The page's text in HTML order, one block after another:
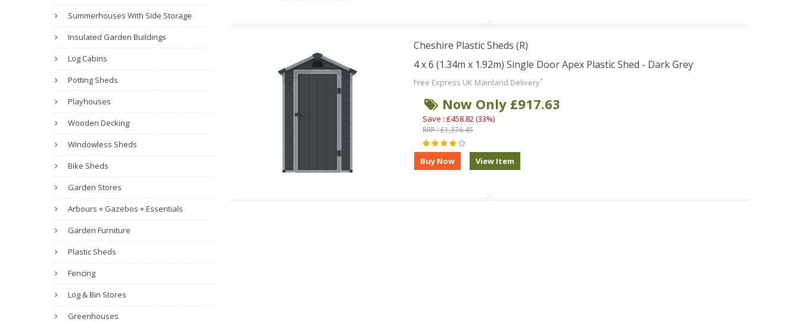
Summerhouses With Side Storage
Insulated Garden Buildings
Log Cabins
Potting Sheds
Playhouses
Wooden Decking
Windowless Sheds
Bike Sheds
Garden Stores
Arbours + Gazebos + Essentials
Garden Furniture
Plastic Sheds
Fencing
Log & Bin Stores
Greenhouses
Cheshire Plastic Sheds (R)
4 x 6 (1.34m x 1.92m) Single Door Apex Plastic Shed - Dark Grey
Free Express UK Mainland Delivery*
Now Only £917.63
Save : £458.82 (33%)
RRP : £1,376.45